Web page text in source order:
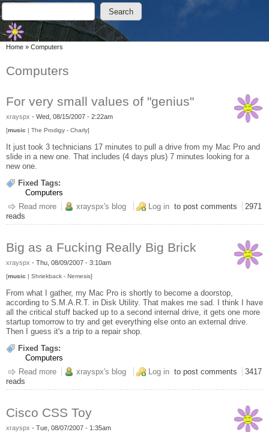
Skip to main content
Skip to search
Search form
Search
You are here
Home » Computers
Computers
For very small values of "genius"
xrayspx - Wed, 08/15/2007 - 2:22am
[music | The Prodigy - Charly]
It just took 3 technicians 17 minutes to pull a drive from my Mac Pro and
slide in a new one. That includes (4 days plus) 7 minutes looking for a
new one.
Fixed Tags:
Computers
Read more about For very small values of "genius"
xrayspx's blog Log in to post comments
2971
reads
Big as a Fucking Really Big Brick
xrayspx - Thu, 08/09/2007 - 3:10am
[music | Shriekback - Nemesis]
From what I gather, my Mac Pro is shortly to become a doorstop,
according to S.M.A.R.T. in Disk Utility. That makes me sad. I think I have
all the critical stuff backed up to a second internal drive, it gets one more
startup tomorrow to try and get everything else onto an external drive.
Then I guess it's a trip to a repair shop.
Fixed Tags:
Computers
Read more about Big as a Fucking Really Big Brick
xrayspx's blog Log in to post comments
3417
reads
Cisco CSS Toy
xrayspx - Tue, 08/07/2007 - 1:35am